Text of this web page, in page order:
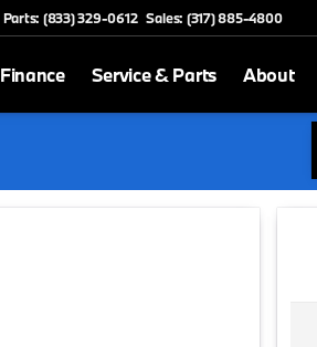
Parts: (833) 329-0612 Sales: (317) 885-4800
Finance Service & Parts About